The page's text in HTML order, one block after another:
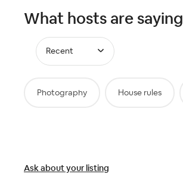
What hosts are saying
Recent
Photography House rules
Ask about your listing